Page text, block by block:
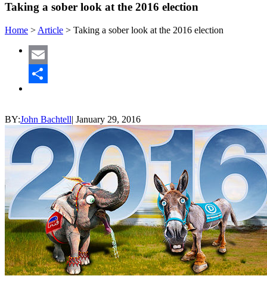
Taking a sober look at the 2016 election
Home > Article > Taking a sober look at the 2016 election
Email
BY:John Bachtell| January 29, 2016